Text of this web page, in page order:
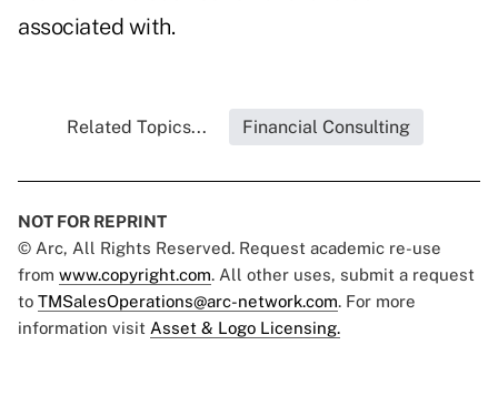
associated with.
Related Topics... Financial Consulting
NOT FOR REPRINT
© Arc, All Rights Reserved. Request academic re-use
from www.copyright.com. All other uses, submit a request
to TMSalesOperations@arc-network.com. For more
information visit Asset & Logo Licensing.